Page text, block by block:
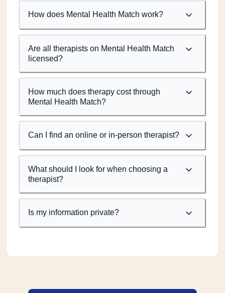
How does Mental Health Match work?
Are all therapists on Mental Health Match
licensed?
How much does therapy cost through
Mental Health Match?
Can I find an online or in-person therapist?
What should I look for when choosing a
therapist?
Is my information private?